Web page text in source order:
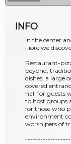
INFO
In the center
Fiore we
Restaurant-
beyond,
dishes; a large
covered
hall for guests
to host groups
for those who
environment
worshipers of